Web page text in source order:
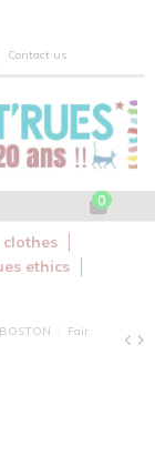
Contact us
0
ethics
BOSTON
Fair